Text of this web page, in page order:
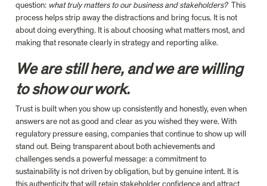
question: what truly matters to our business and stakeholders? This
process helps strip away the distractions and bring focus. It is not
about doing everything. It is about choosing what matters most, and
making that resonate clearly in strategy and reporting alike.
We are still here, and we are willing
to show our work.
Trust is built when you show up consistently and honestly, even when
answers are not as good and clear as you wished they were. With
regulatory pressure easing, companies that continue to show up will
stand out. Being transparent about both achievements and
challenges sends a powerful message: a commitment to
sustainability is not driven by obligation, but by genuine intent. It is